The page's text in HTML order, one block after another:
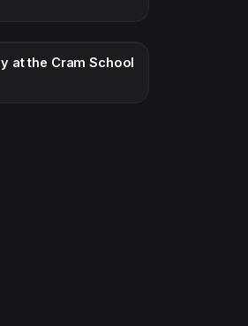
at the Cram School